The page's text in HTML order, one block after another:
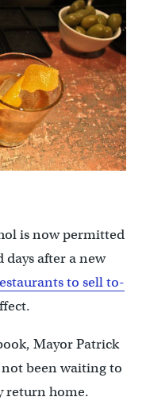
is now permitted
after a new
to sell to-
Mayor Patrick
not been waiting to
return home.